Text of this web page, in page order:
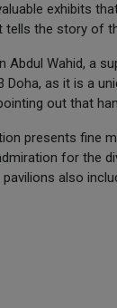
exhibits
tells the story of
Abdul Wahid, a
Doha, as it is a
out that
presents fine
for the
also